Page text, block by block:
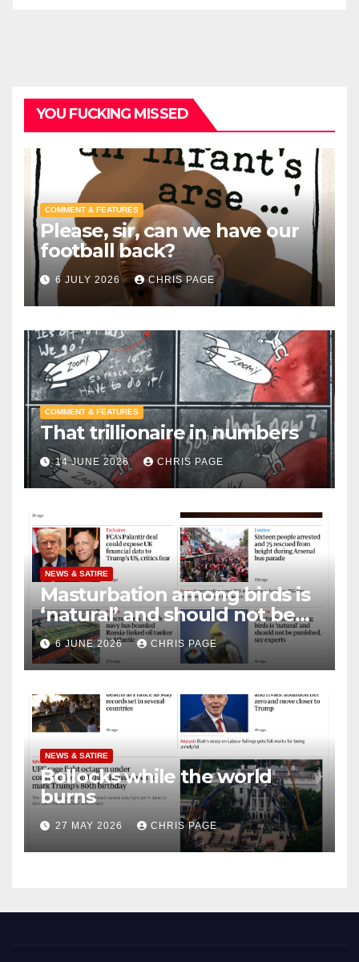
YOU FUCKING MISSED
COMMENT & FEATURES
Please, sir, can we have our
football back?
6 JULY 2026 CHRIS PAGE
COMMENT & FEATURES
That trillionaire in numbers
14 JUNE 2026 CHRIS PAGE
NEWS & SATIRE
Masturbation among birds is
‘natural’ and should not be
punished
6 JUNE 2026 CHRIS PAGE
NEWS & SATIRE
Bollocks while the world
burns
27 MAY 2026 CHRIS PAGE